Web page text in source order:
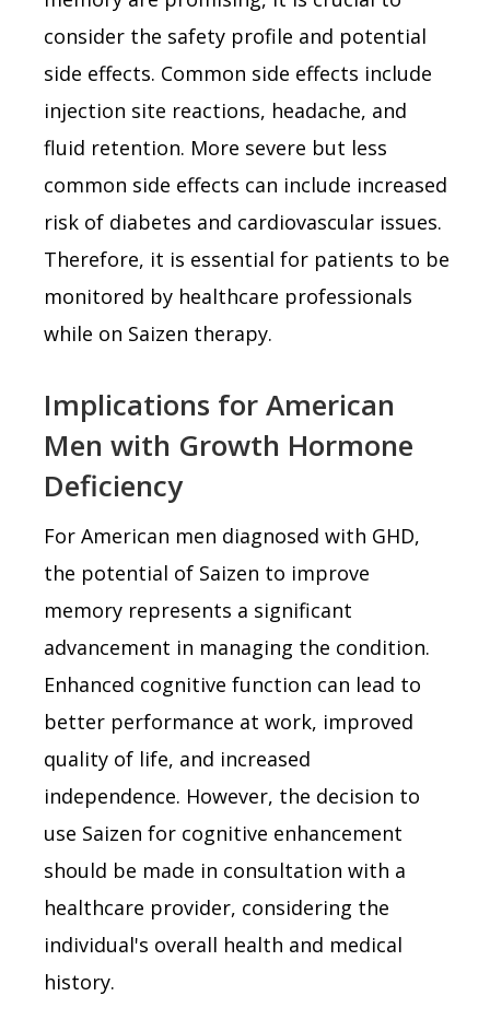
consider the safety profile and potential
side effects. Common side effects include
injection site reactions, headache, and
fluid retention. More severe but less
common side effects can include increased
risk of diabetes and cardiovascular issues.
Therefore, it is essential for patients to be
monitored by healthcare professionals
while on Saizen therapy.
Implications for American
Men with Growth Hormone
Deficiency
For American men diagnosed with GHD,
the potential of Saizen to improve
memory represents a significant
advancement in managing the condition.
Enhanced cognitive function can lead to
better performance at work, improved
quality of life, and increased
independence. However, the decision to
use Saizen for cognitive enhancement
should be made in consultation with a
healthcare provider, considering the
individual's overall health and medical
history.